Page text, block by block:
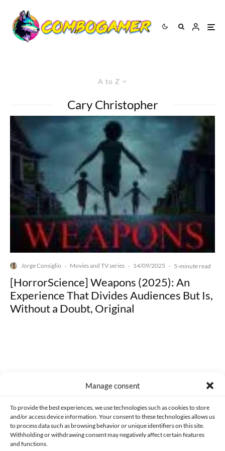
Manage consent
To provide the best experiences, we use technologies such as cookies to store
and/or access device information. Your consent to these technologies allows us
to process data such as browsing behavior or unique identifiers on this site.
Withholding or withdrawing consent may negatively affect certain features
and functions.
A to Z
Cary Christopher
Jorge Consiglio · Movies and TV series · 14/09/2025 · 5-minute read
[HorrorScience] Weapons (2025): An
Experience That Divides Audiences But Is,
Without a Doubt, Original
CONTACT